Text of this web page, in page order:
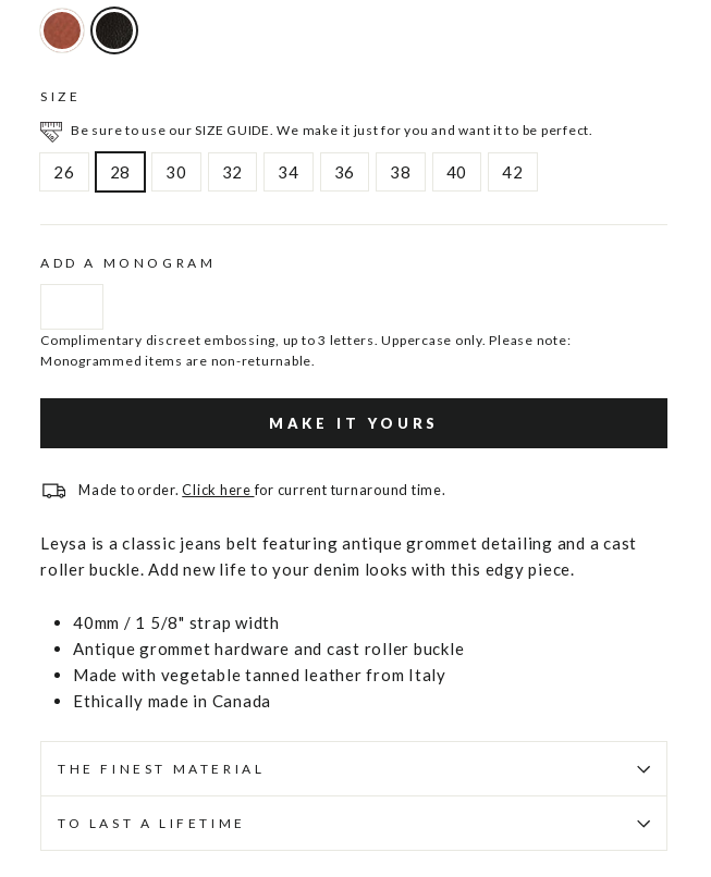
SIZE
Be sure to use our SIZE GUIDE. We make it just for you and want it to be perfect.
26 28 30 32 34 36 38 40 42
ADD A MONOGRAM
Complimentary discreet embossing, up to 3 letters. Uppercase only. Please note:
Monogrammed items are non-returnable.
MAKE IT YOURS
Made to order.Click herefor current turnaround time.
Leysa is a classic jeans belt featuring antique grommet detailing and a cast
roller buckle. Add new life to your denim looks with this edgy piece.
40mm / 1 5/8" strap width
Antique grommet hardware and cast roller buckle
Made with vegetable tanned leather from Italy
Ethically made in Canada
THE FINEST MATERIAL
TO LAST A LIFETIME